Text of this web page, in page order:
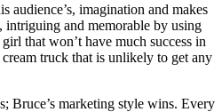
audience’s, imagination and makes
and memorable by using
that won’t have much success in
truck that is unlikely to get any
Bruce’s marketing style wins. Every